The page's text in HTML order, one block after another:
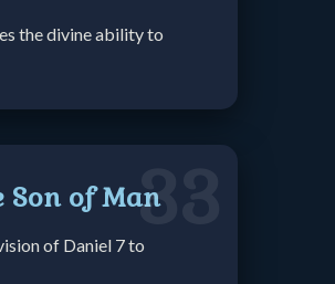
the divine ability to
33
Son of Man
of Daniel 7 to